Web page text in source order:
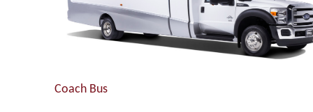
Coach Bus